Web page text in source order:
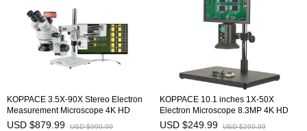
KOPPACE 3.5X-90X Stereo Electron
Measurement Microscope 4K HD
Camera 8.3 MP HDMI/USB/GigE
USD $879.99 USD $999.99
KOPPACE 10.1 inches 1X-50X
Electron Microscope 8.3MP 4K HD
Camera HDMI/Type-C Output
USD $249.99 USD $299.99